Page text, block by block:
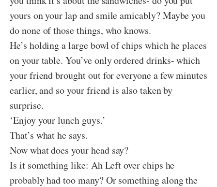
yours on your lap and smile amicably? Maybe you
do none of those things, who knows.
He’s holding a large bowl of chips which he places
on your table. You’ve only ordered drinks- which
your friend brought out for everyone a few minutes
earlier, and so your friend is also taken by
surprise.
‘Enjoy your lunch guys.’
That’s what he says.
Now what does your head say?
Is it something like: Ah Left over chips he
probably had too many? Or something along the